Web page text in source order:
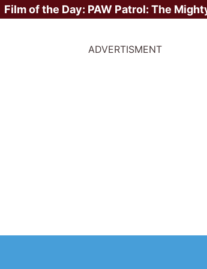
Film of the Day: PAW Patrol: The
ADVERTISMENT